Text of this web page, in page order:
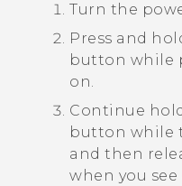
Turn the
Press and
button while
on.
Continue
button while
and then
when you